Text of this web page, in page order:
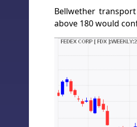
Bellwether
above 180 would